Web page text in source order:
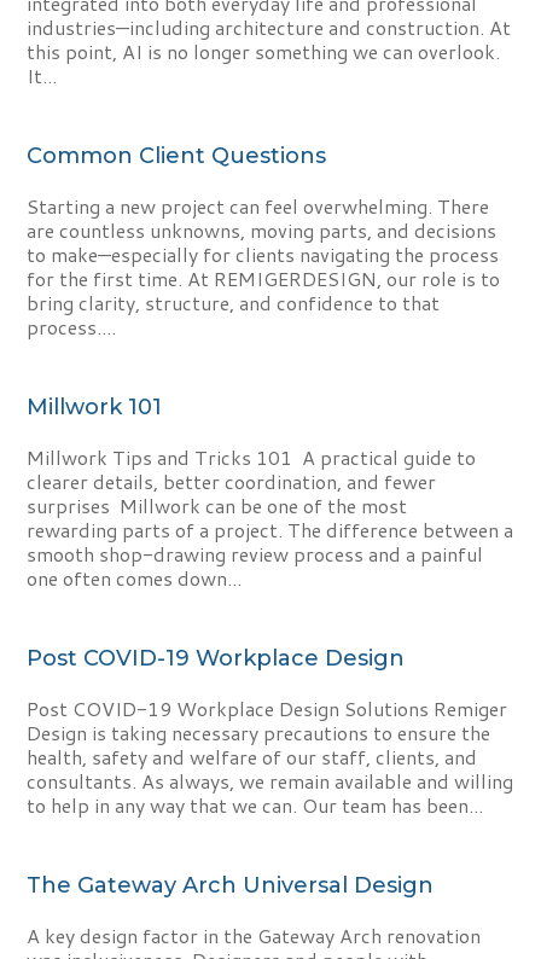
industries—including architecture and construction. At
this point, AI is no longer something we can overlook.
It...
Common Client Questions
Starting a new project can feel overwhelming. There
are countless unknowns, moving parts, and decisions
to make—especially for clients navigating the process
for the first time. At REMIGERDESIGN, our role is to
bring clarity, structure, and confidence to that
process....
Millwork 101
Millwork Tips and Tricks 101 A practical guide to
clearer details, better coordination, and fewer
surprises Millwork can be one of the most
rewarding parts of a project. The difference between a
smooth shop-drawing review process and a painful
one often comes down...
Post COVID-19 Workplace Design
Post COVID-19 Workplace Design Solutions Remiger
Design is taking necessary precautions to ensure the
health, safety and welfare of our staff, clients, and
consultants. As always, we remain available and willing
to help in any way that we can. Our team has been...
The Gateway Arch Universal Design
A key design factor in the Gateway Arch renovation